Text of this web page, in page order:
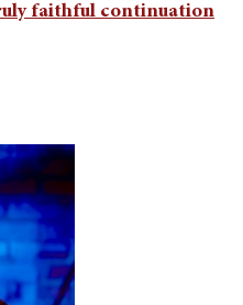
faithful continuation